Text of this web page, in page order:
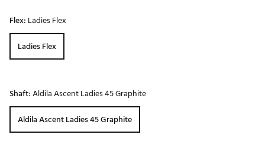
Flex: Ladies Flex
Ladies Flex
Shaft:Aldila Ascent Ladies 45 Graphite
Aldila Ascent Ladies 45 Graphite